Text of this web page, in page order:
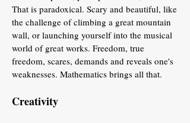
That is paradoxical. Scary and beautiful, like
the challenge of climbing a great mountain
wall, or launching yourself into the musical
world of great works. Freedom, true
freedom, scares, demands and reveals one's
weaknesses. Mathematics brings all that.
Creativity